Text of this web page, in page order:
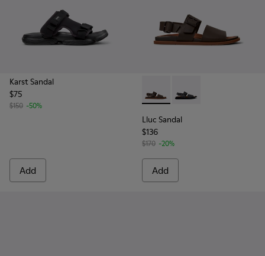
Karst Sandal
$75
$150 -50%
Add
Lluc Sandal - K101092-002
Lluc Sandal -
Lluc Sandal
$136
$170 -20%
Add